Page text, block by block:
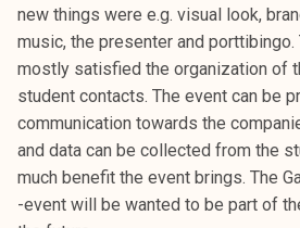
new things were e.g. visual look,
music, the presenter and
mostly satisfied the organization of
student contacts. The event can be
communication towards the
and data can be collected from the
much benefit the event brings. The
-event will be wanted to be part of